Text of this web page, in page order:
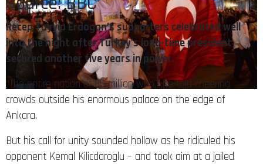
Recep Tayyip Erdogan’s supporters celebrated well
into the night after Turkey’s long-time president
secured another five years in power.
“The entire nation of 85 million won,” he told cheering
crowds outside his enormous palace on the edge of
Ankara.
opponent Kemal Kilicdaroglu – and took aim at a jailed
Kurdish leader and the LGBT community.